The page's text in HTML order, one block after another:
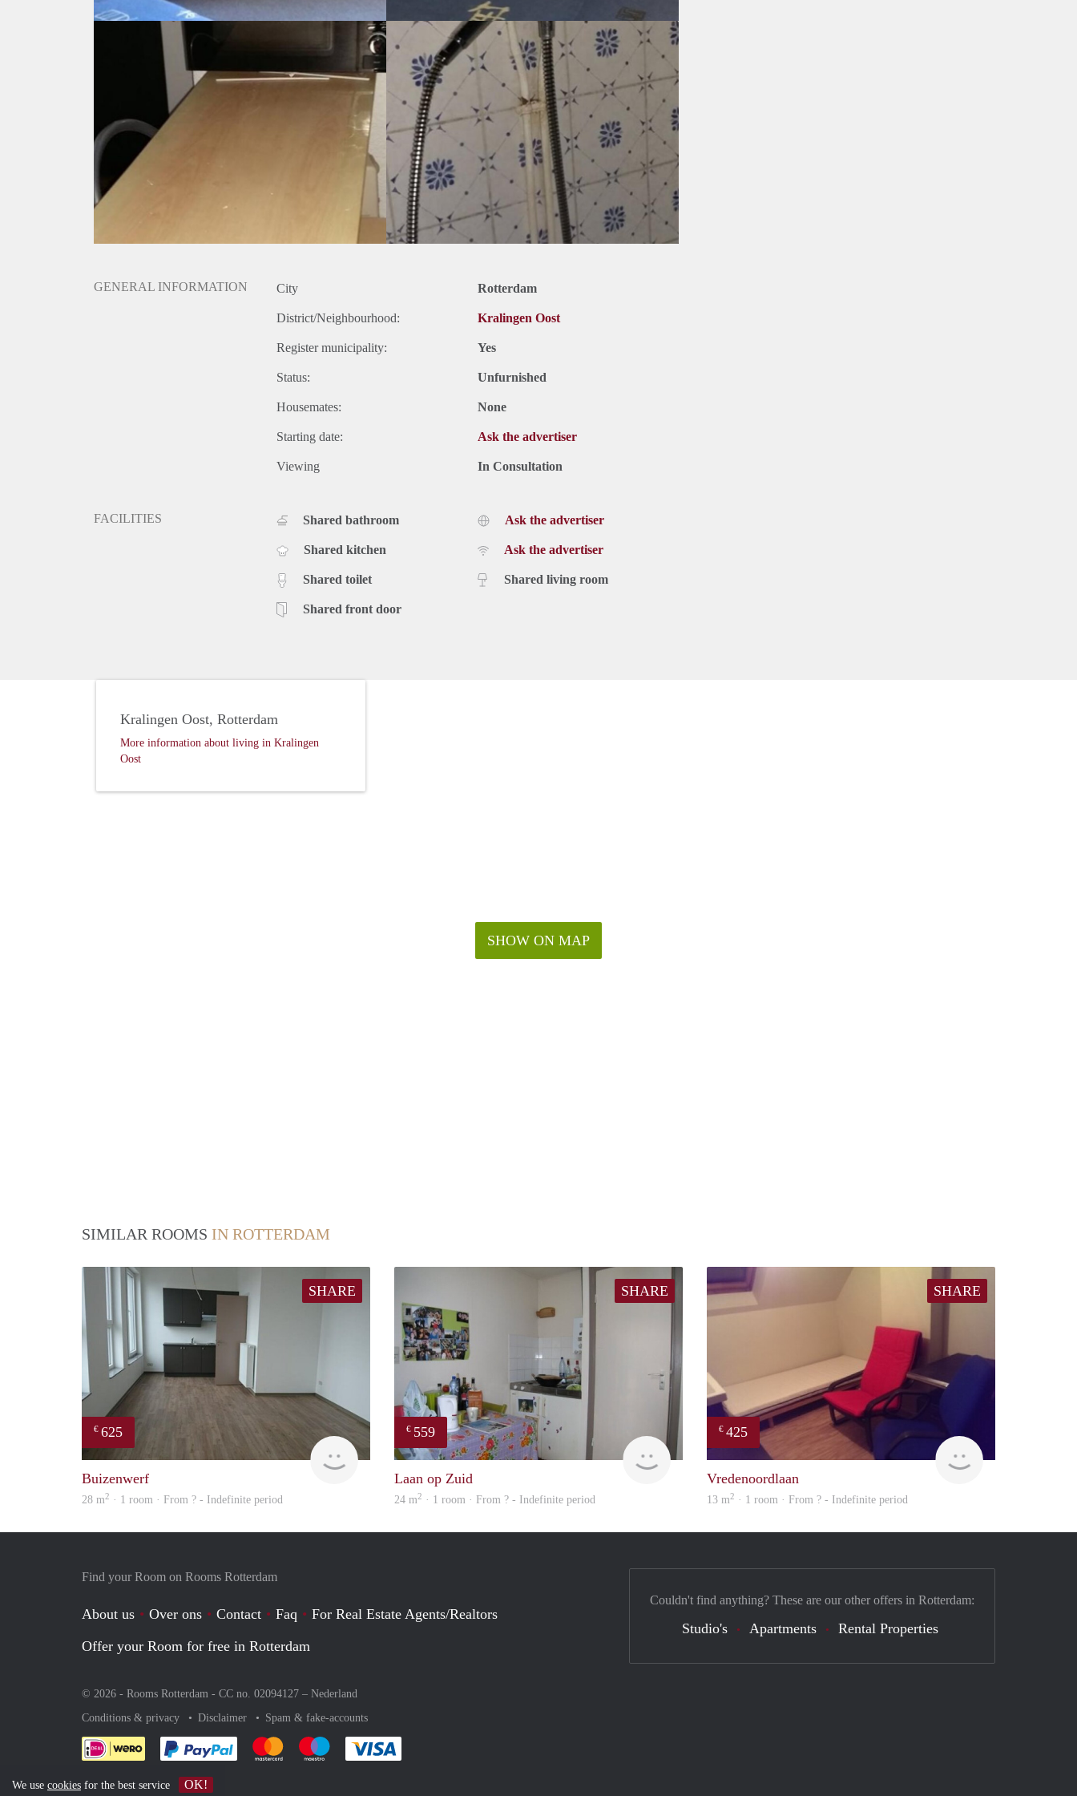
GENERAL INFORMATION City Rotterdam
District/Neighbourhood: Kralingen Oost
Register municipality: Yes
Status: Unfurnished
Housemates: None
Starting date: Ask the advertiser
Viewing In Consultation
FACILITIES Shared bathroom
Shared kitchen
Shared toilet
Shared front door
Ask the advertiser
Ask the advertiser
Shared living room
SHOW ON MAP
Kralingen Oost, Rotterdam
More information about living in Kralingen
Oost
SIMILAR ROOMS IN ROTTERDAM
SHARE
€ 625
Buizenwerf
28 m2 · 1 room · From ? - Indefinite period
SHARE
€ 559
rent
Laan op Zuid
24 m2 · 1 room · From ? - Indefinite period
SHARE
€ 425
Vredenoordlaan
13 m2 · 1 room · From ? - Indefinite period
Find your Room on Rooms Rotterdam
About us Over ons Contact Faq
For Real Estate Agents/Realtors
Offer your Room for free in Rotterdam
© 2026 - Rooms Rotterdam - CC no. 02094127 – Nederland
Conditions & privacy
Disclaimer Spam & fake-accounts
Pay easily with :payment method
Pay easily with :payment method
Pay easily with :payment method
Couldn't find anything? These are our other offers in Rotterdam:
Studio's Apartments Rental Properties
We use cookies for the best service OK!